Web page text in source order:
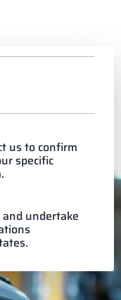
us to confirm
specific
undertake